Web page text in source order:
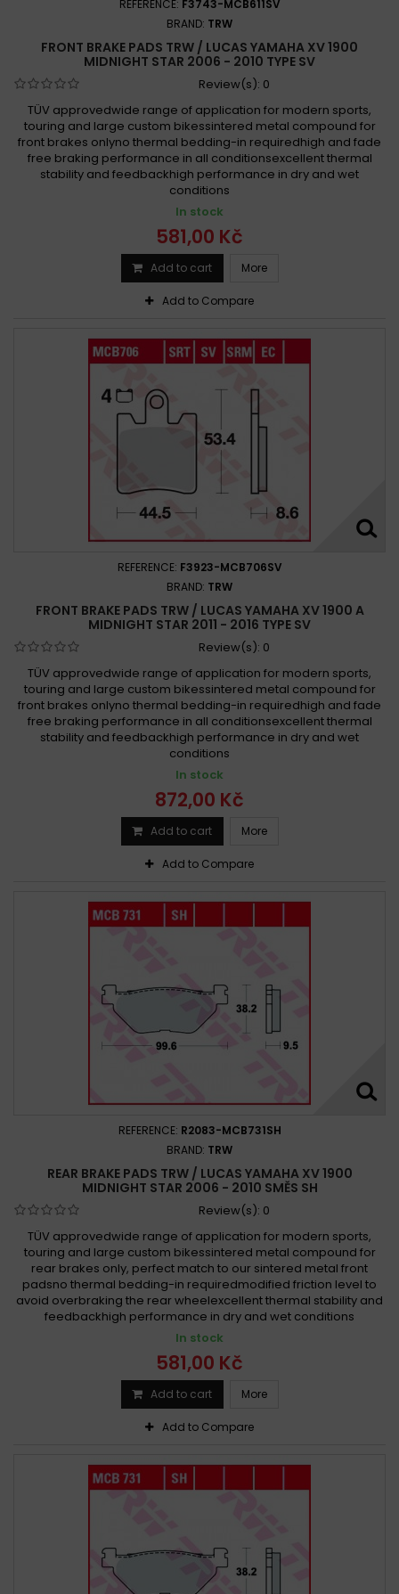
REFERENCE: F3743-MCB611SV
BRAND: TRW
FRONT BRAKE PADS TRW / LUCAS YAMAHA XV 1900
MIDNIGHT STAR 2006 - 2010 TYPE SV
Review(s): 0
TÜV approvedwide range of application for modern sports,
touring and large custom bikessintered metal compound for
front brakes onlyno thermal bedding-in requiredhigh and fade
free braking performance in all conditionsexcellent thermal
stability and feedbackhigh performance in dry and wet
conditions
In stock
581,00 Kč
Add to cart More
Add to Compare
REFERENCE: F3923-MCB706SV
BRAND: TRW
FRONT BRAKE PADS TRW / LUCAS YAMAHA XV 1900 A
MIDNIGHT STAR 2011 - 2016 TYPE SV
Review(s): 0
TÜV approvedwide range of application for modern sports,
touring and large custom bikessintered metal compound for
front brakes onlyno thermal bedding-in requiredhigh and fade
free braking performance in all conditionsexcellent thermal
stability and feedbackhigh performance in dry and wet
conditions
In stock
872,00 Kč
Add to cart More
Add to Compare
REFERENCE: R2083-MCB731SH
BRAND: TRW
REAR BRAKE PADS TRW / LUCAS YAMAHA XV 1900
MIDNIGHT STAR 2006 - 2010 SMĚS SH
Review(s): 0
TÜV approvedwide range of application for modern sports,
touring and large custom bikessintered metal compound for
rear brakes only, perfect match to our sintered metal front
padsno thermal bedding-in requiredmodified friction level to
avoid overbraking the rear wheelexcellent thermal stability and
feedbackhigh performance in dry and wet conditions
In stock
581,00 Kč
Add to cart More
Add to Compare